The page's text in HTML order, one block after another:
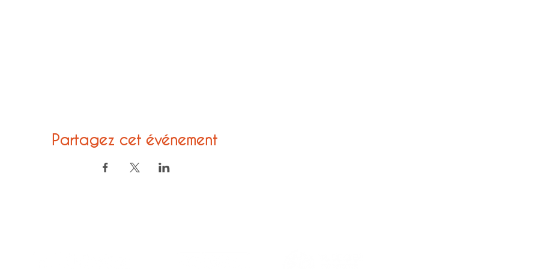
Partagez cet événement